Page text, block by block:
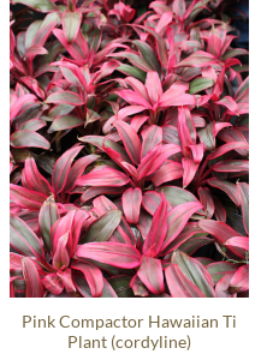
Pink Compactor Hawaiian Ti
Plant (cordyline)